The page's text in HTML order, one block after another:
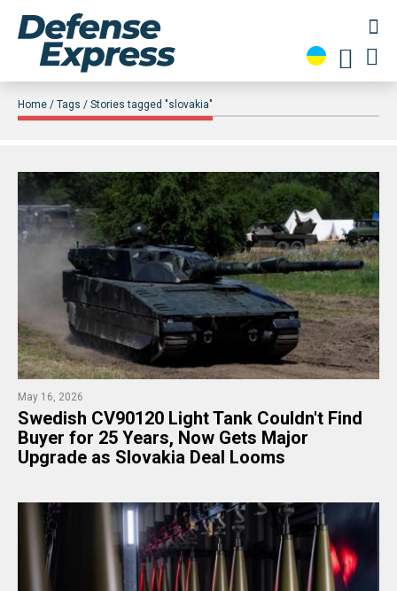
Home Tags Stories tagged "slovakia"
May 16, 2026
Swedish CV90120 Light Tank Couldn't Find
Buyer for 25 Years, Now Gets Major
Upgrade as Slovakia Deal Looms​​​​​​​​​​​​​​​​